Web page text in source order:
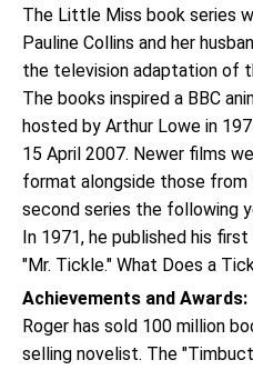
The Little Miss book series
Pauline Collins and her
the television adaptation of
The books inspired a BBC
hosted by Arthur Lowe in
15 April 2007. Newer films
format alongside those
second series the following
In 1971, he published his
"Mr. Tickle." What Does a
Achievements and Awards:
Roger has sold 100 million
selling novelist. The